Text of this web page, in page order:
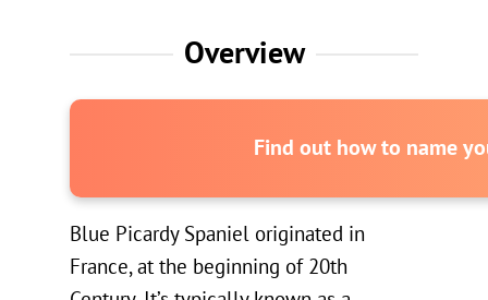
Overview
Find out how to name
Blue Picardy Spaniel originated in
France, at the beginning of 20th